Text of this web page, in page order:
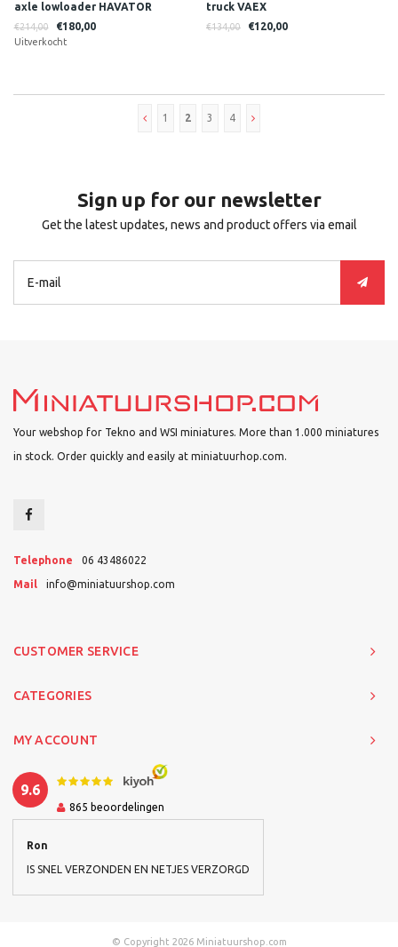
axle lowloader HAVATOR
€214,00 €180,00
Uitverkocht
truck VAEX
€134,00 €120,00
1 2 3 4
Sign up for our newsletter
Get the latest updates, news and product offers via email
Your webshop for Tekno and WSI miniatures. More than 1.000 miniatures
in stock. Order quickly and easily at miniatuurhop.com.
Telephone 06 43486022
Mail info@miniatuurshop.com
CUSTOMER SERVICE
CATEGORIES
MY ACCOUNT
9.6
865 beoordelingen
Ron
IS SNEL VERZONDEN EN NETJES VERZORGD
© Copyright 2026 Miniatuurshop.com